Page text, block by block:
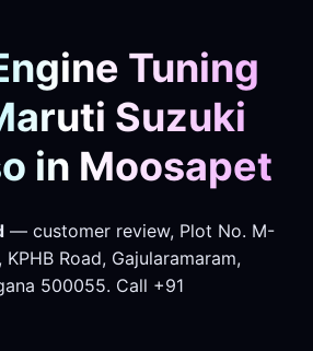
Tuning
Suzuki
in Moosapet
— customer review, Plot No. M-
Road, Gajularamaram,
500055. Call +91